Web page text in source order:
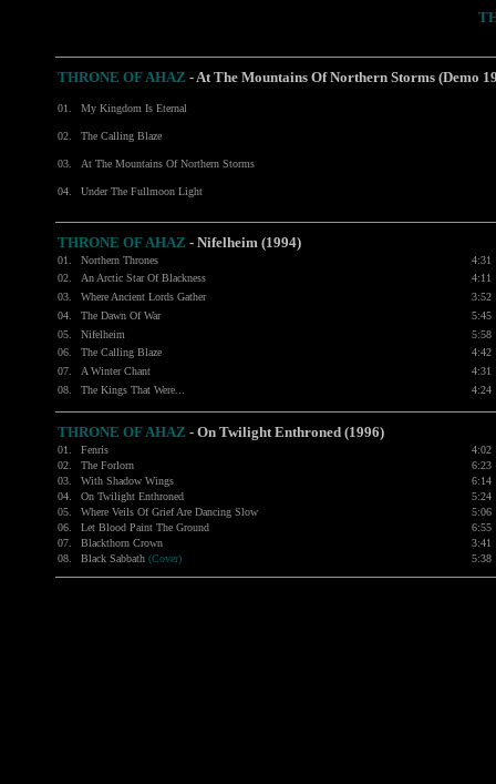
THRONE OF AHAZ - At The Mountains Of Northern Storms (Demo
01. My Kingdom Is Eternal
02. The Calling Blaze
03. At The Mountains Of Northern Storms
04. Under The Fullmoon Light
THRONE OF AHAZ - Nifelheim (1994)
01. Northern Thrones
4:31
02.
An Arctic Star Of Blackness
4:11
03.
Where Ancient Lords Gather
3:52
04.
The Dawn Of War
5:45
05.
Nifelheim
5:58
06.
The Calling Blaze
4:42
07.
A Winter Chant
4:31
08.
The Kings That Were... 4:24
THRONE OF AHAZ - On Twilight Enthroned (1996)
01. Fenris
4:02
02.
The Forlorn
6:23
03.
With Shadow Wings
6:14
04.
On Twilight Enthroned
5:24
05.
Where Veils Of Grief Are Dancing Slow
5:06
06.
Let Blood Paint The Ground
6:55
07.
Blackthorn Crown
3:41
08.
Black Sabbath (Cover) 5:38